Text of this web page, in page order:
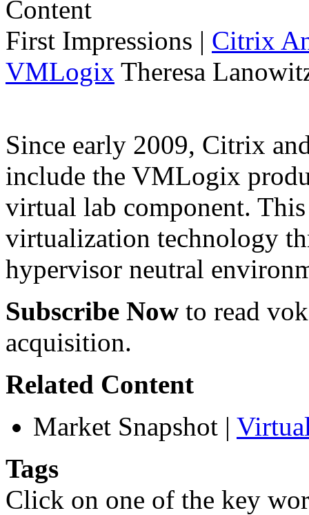
First Impressions | Citrix
VMLogix Theresa
Since early 2009, Citrix
include the VMLogix
virtual lab component.
virtualization technology
hypervisor neutral
Subscribe Now to read
acquisition.
Related Content
Market Snapshot |
Tags
Click on one of the key